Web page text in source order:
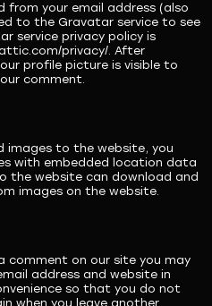
from your email address (also
to the Gravatar service to see
service privacy policy is
privacy/. After
profile picture is visible to
comment.
images to the website, you
with embedded location data
the website can download and
images on the website.
comment on our site you may
address and website in
so that you do not
when you leave another